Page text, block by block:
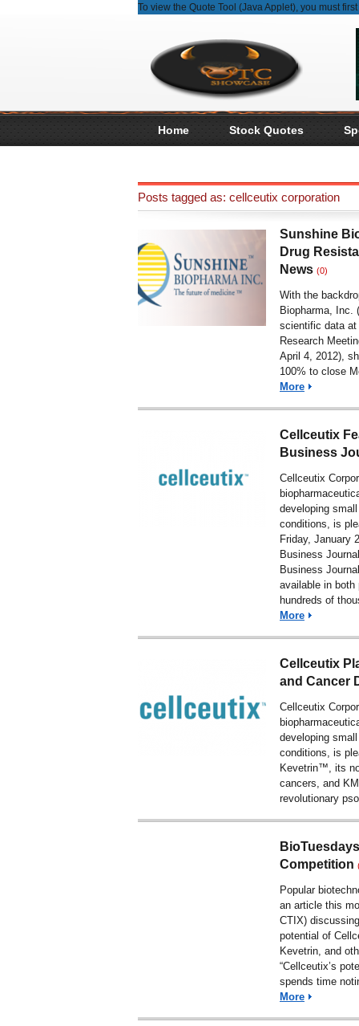
To view the Quote Tool (Java Applet), you must
Home Stock Quotes
Posts tagged as: cellceutix corporation
Sunshine
Drug
News (0)
With the
Biopharma, Inc.
scientific data at
Research
April 4, 2012),
100% to close
More
Cellceutix
Business
Cellceutix
developing
conditions, is
Friday, January
Business
Business
available in both
hundreds of
More
Cellceutix
and Cancer
Cellceutix
developing
conditions, is
Kevetrin™, its
cancers, and
revolutionary
Competition
Popular
an article this
CTIX)
potential of
Kevetrin, and
“Cellceutix’s
spends time
More